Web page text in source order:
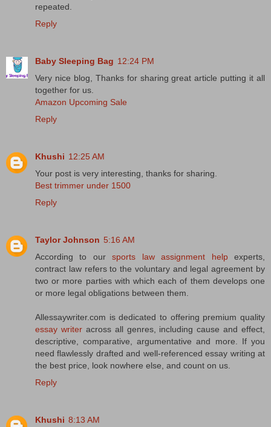
repeated.
Reply
Baby Sleeping Bag 12:24 PM
Very nice blog, Thanks for sharing great article putting it all
together for us.
Amazon Upcoming Sale
Reply
Khushi 12:25 AM
Your post is very interesting, thanks for sharing.
Best trimmer under 1500
Reply
Taylor Johnson 5:16 AM
According to oursports law assignment helpexperts,
contract law refers to the voluntary and legal agreement by
two or more parties with which each of them develops one
or more legal obligations between them.
Allessaywriter.com is dedicated to offering premium quality
essay writeracross all genres, including cause and effect,
descriptive, comparative, argumentative and more. If you
need flawlessly drafted and well-referenced essay writing at
the best price, look nowhere else, and count on us.
Reply
Khushi 8:13 AM